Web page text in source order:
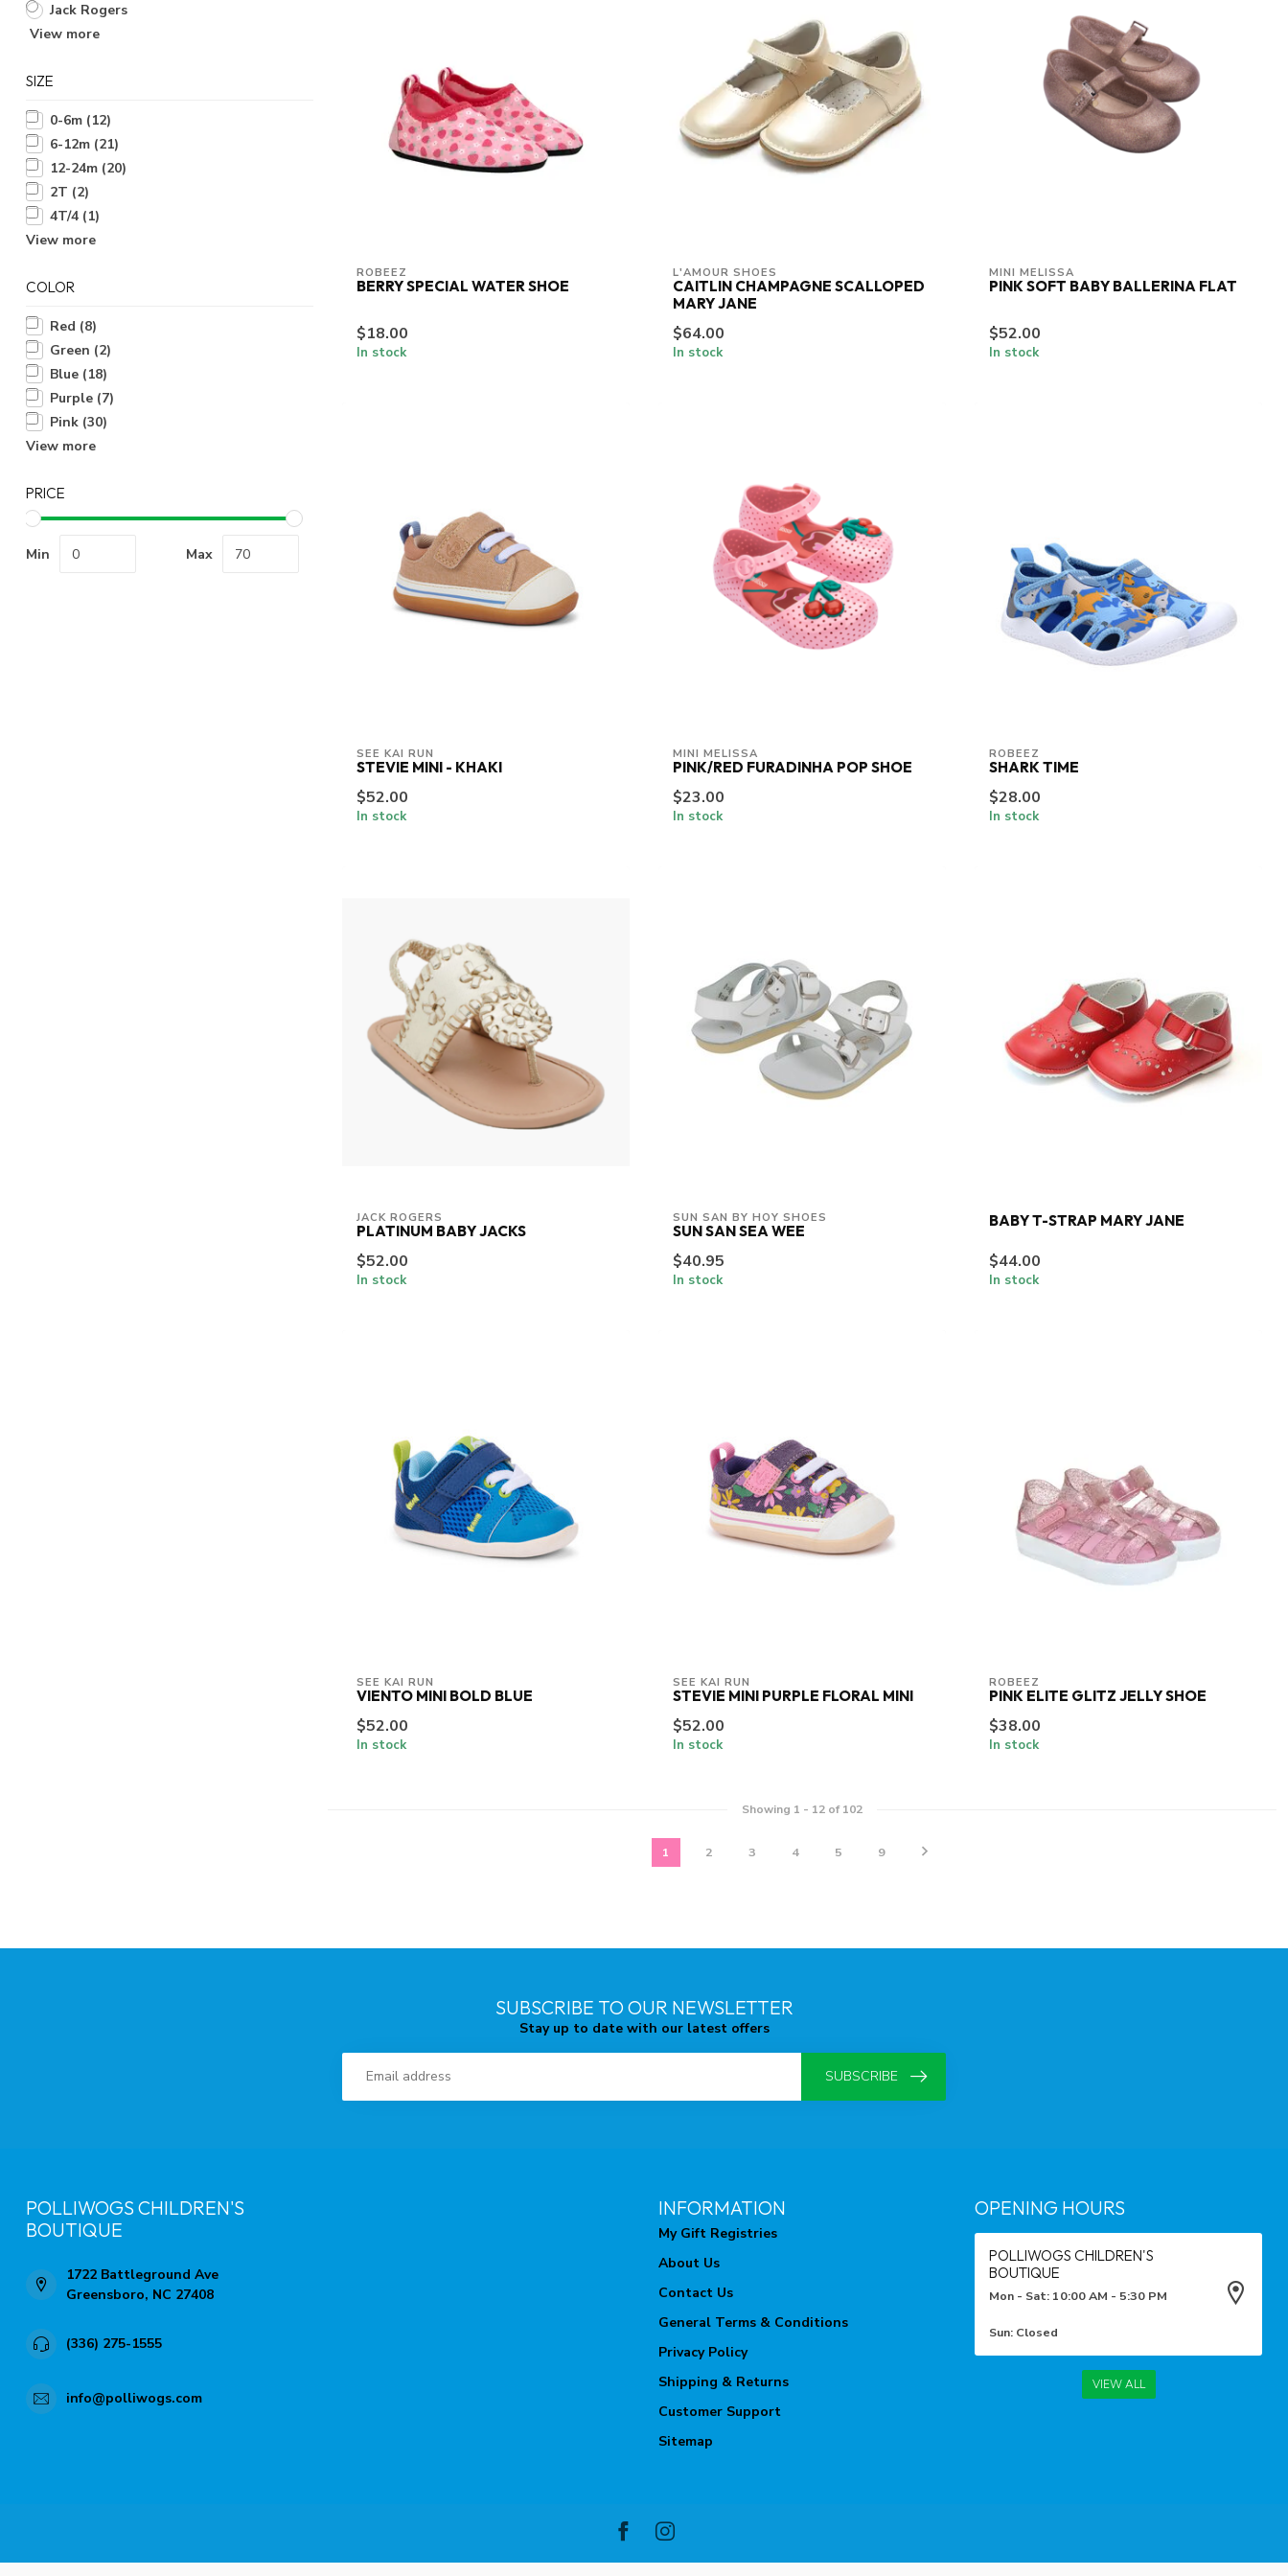
Jack Rogers
View more
SIZE
0-6m (12)
6-12m (21)
12-24m (20)
2T (2)
4T/4 (1)
View more
COLOR
Red (8)
Green (2)
Blue (18)
Purple (7)
Pink (30)
View more
PRICE
Min Max
ROBEEZ
BERRY SPECIAL WATER SHOE
$18.00
In stock
L'AMOUR SHOES
CAITLIN CHAMPAGNE SCALLOPED
MARY JANE
$64.00
In stock
MINI MELISSA
PINK SOFT BABY BALLERINA FLAT
$52.00
In stock
SEE KAI RUN
STEVIE MINI - KHAKI
$52.00
In stock
MINI MELISSA
PINK/RED FURADINHA POP SHOE
$23.00
In stock
ROBEEZ
SHARK TIME
$28.00
In stock
JACK ROGERS
PLATINUM BABY JACKS
$52.00
In stock
SUN SAN BY HOY SHOES
SUN SAN SEA WEE
$40.95
In stock
BABY T-STRAP MARY JANE
$44.00
In stock
SEE KAI RUN
VIENTO MINI BOLD BLUE
$52.00
In stock
SEE KAI RUN
STEVIE MINI PURPLE FLORAL MINI
$52.00
In stock
ROBEEZ
PINK ELITE GLITZ JELLY SHOE
$38.00
In stock
Showing 1 - 12 of 102
1 2 3 4 5 9
SUBSCRIBE TO OUR NEWSLETTER
Stay up to date with our latest offers
SUBSCRIBE
POLLIWOGS CHILDREN'S
BOUTIQUE
1722 Battleground Ave
Greensboro, NC 27408
(336) 275-1555
info@polliwogs.com
INFORMATION
My Gift Registries
About Us
Contact Us
General Terms & Conditions
Privacy Policy
Shipping & Returns
Customer Support
Sitemap
OPENING HOURS
POLLIWOGS CHILDREN'S
BOUTIQUE
Mon - Sat: 10:00 AM - 5:30 PM
Sun: Closed
VIEW ALL